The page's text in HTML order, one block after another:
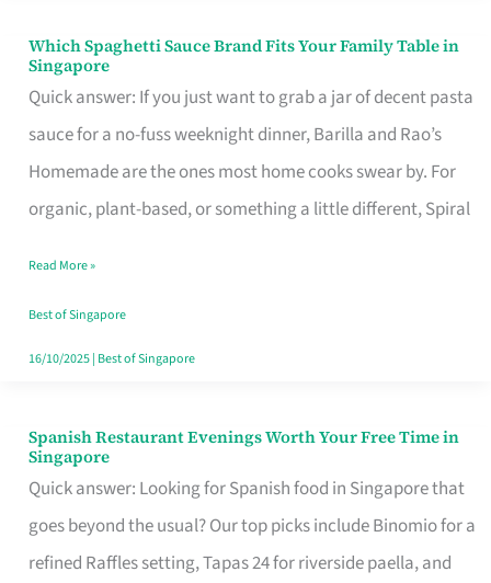
Which Spaghetti Sauce Brand Fits Your Family Table in
Singapore
Quick answer: If you just want to grab a jar of decent pasta
sauce for a no-fuss weeknight dinner, Barilla and Rao’s
Homemade are the ones most home cooks swear by. For
organic, plant-based, or something a little different, Spiral
Which
Spaghetti
Sauce
Brand
Fits
Family
Table
in
Read More »
Best of Singapore
16/10/2025| Best of Singapore
Spanish Restaurant Evenings Worth Your Free Time in
Singapore
Quick answer: Looking for Spanish food in Singapore that
goes beyond the usual? Our top picks include Binomio for a
refined Raffles setting, Tapas 24 for riverside paella, and
Spanish
Restaurant
Evenings
Worth